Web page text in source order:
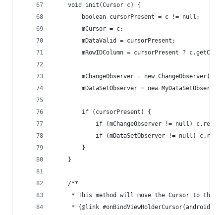
	void init(Cursor c) {
		boolean cursorPresent = c != null;
		mCursor = c;
		mDataValid = cursorPresent;
mRowIDColumn = cursorPresent ?
		mChangeObserver = new ChangeObserver();
mDataSetObserver = new
		if (cursorPresent) {
if (mChangeObserver != null)
if (mDataSetObserver != null)
		}
	}
	/**
* This method will move the Cursor to the
* {@link